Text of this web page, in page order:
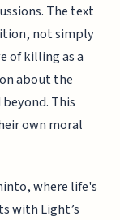
The text
not simply
of killing as a
about the
This
own moral
where life's
with Light’s